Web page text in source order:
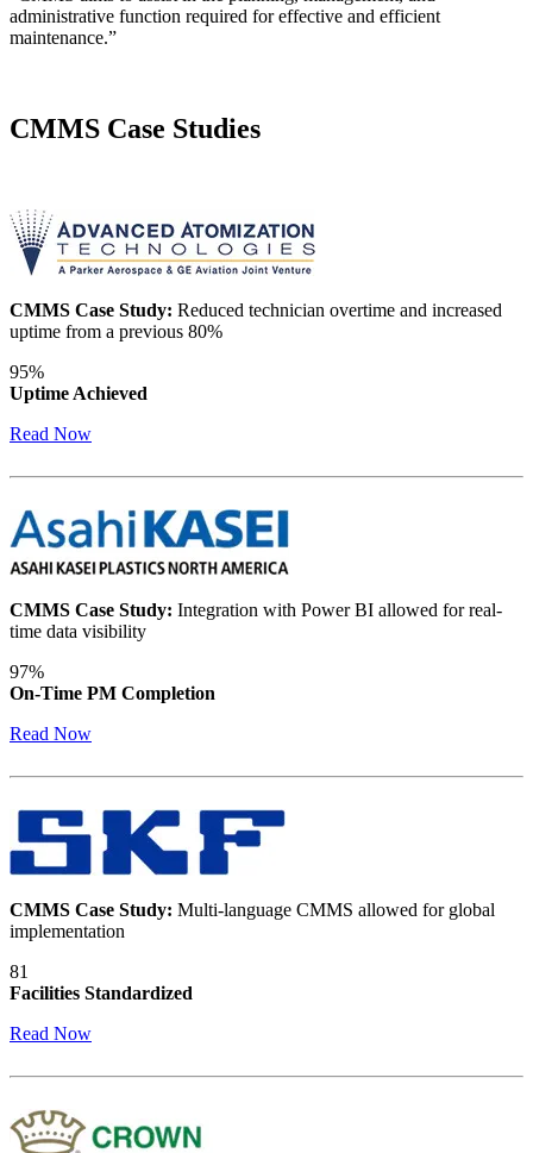
Integrations
ERP, IIoT, SSO, open APIs
24/7 uptime, cooling, power, redundancy
administrative function required for effective and efficient
maintenance.”
CMMS Case Studies
CMMS Case Study: Reduced technician overtime and increased
uptime from a previous 80%
95%
Uptime Achieved
Read Now
CMMS Case Study: Integration with Power BI allowed for real-
time data visibility
97%
On-Time PM Completion
Read Now
CMMS Case Study: Multi-language CMMS allowed for global
implementation
81
Facilities Standardized
Read Now